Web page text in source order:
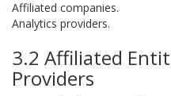
Affiliated companies.
Analytics providers.
3.2 Affiliated
Providers